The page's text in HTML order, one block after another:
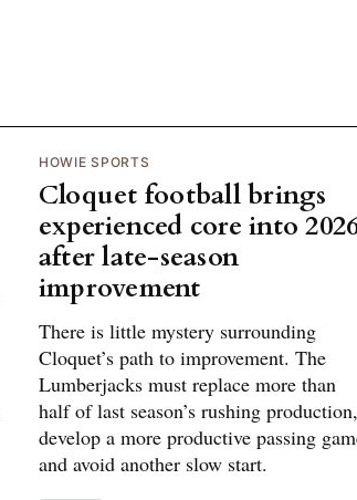
HOWIE SPORTS
Cloquet football brings
experienced core into
after late-season
improvement
There is little mystery surrounding
Cloquet’s path to improvement. The
Lumberjacks must replace more than
half of last season’s rushing production,
develop a more productive passing
and avoid another slow start.